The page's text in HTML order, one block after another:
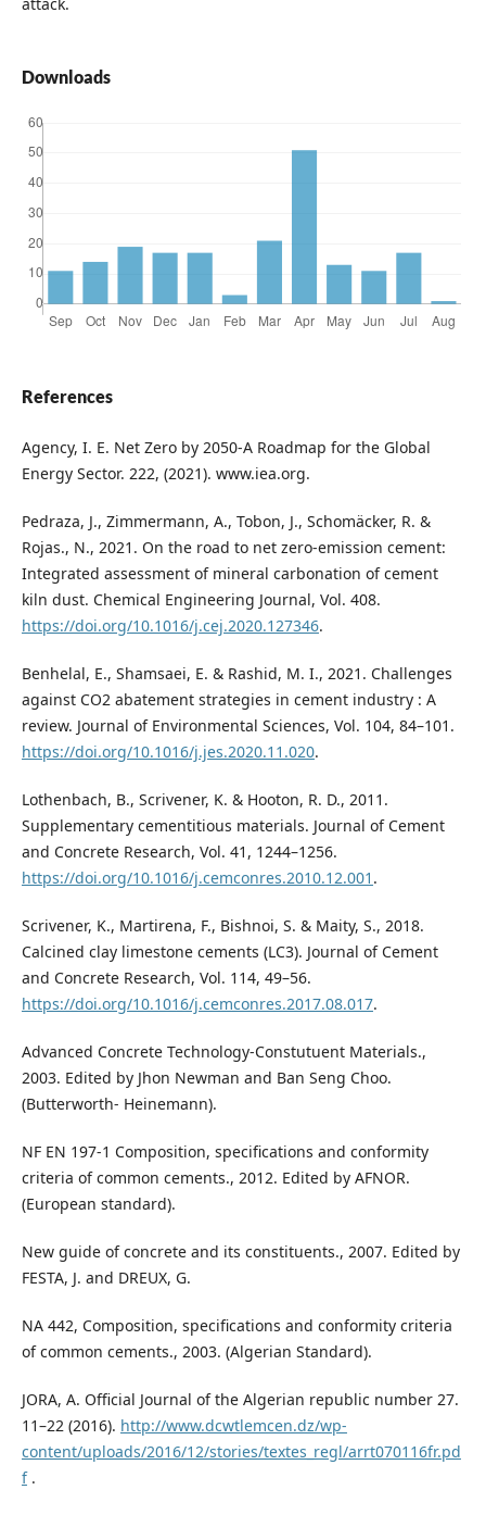
Downloads
References
Agency, I. E. Net Zero by 2050-A Roadmap for the Global
Energy Sector. 222, (2021). www.iea.org.
Pedraza, J., Zimmermann, A., Tobon, J., Schomäcker, R. &
Rojas., N., 2021. On the road to net zero-emission cement:
Integrated assessment of mineral carbonation of cement
kiln dust. Chemical Engineering Journal, Vol. 408.
https://doi.org/10.1016/j.cej.2020.127346.
Benhelal, E., Shamsaei, E. & Rashid, M. I., 2021. Challenges
against CO2 abatement strategies in cement industry : A
review. Journal of Environmental Sciences, Vol. 104, 84–101.
https://doi.org/10.1016/j.jes.2020.11.020.
Lothenbach, B., Scrivener, K. & Hooton, R. D., 2011.
Supplementary cementitious materials. Journal of Cement
and Concrete Research, Vol. 41, 1244–1256.
https://doi.org/10.1016/j.cemconres.2010.12.001 .
Scrivener, K., Martirena, F., Bishnoi, S. & Maity, S., 2018.
Calcined clay limestone cements (LC3). Journal of Cement
and Concrete Research, Vol. 114, 49–56.
https://doi.org/10.1016/j.cemconres.2017.08.017.
Advanced Concrete Technology-Constutuent Materials.,
2003. Edited by Jhon Newman and Ban Seng Choo.
(Butterworth- Heinemann).
NF EN 197-1 Composition, specifications and conformity
criteria of common cements., 2012. Edited by AFNOR.
(European standard).
New guide of concrete and its constituents., 2007. Edited by
FESTA, J. and DREUX, G.
NA 442, Composition, specifications and conformity criteria
of common cements., 2003. (Algerian Standard).
JORA, A. Official Journal of the Algerian republic number 27.
11–22 (2016). http://www.dcwtlemcen.dz/wp-
content/uploads/2016/12/stories/textes_regl/arrt070116fr.pd
f.